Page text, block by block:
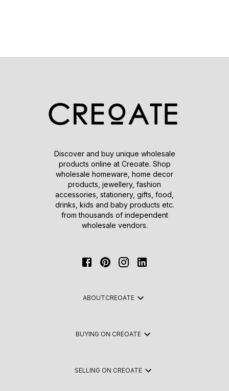
Discover and buy unique wholesale
products online at Creoate. Shop
wholesale homeware, home decor
products, jewellery, fashion
accessories, stationery, gifts, food,
drinks, kids and baby products etc.
from thousands of independent
wholesale vendors.
ABOUTCREOATE
BUYING ON CREOATE
SELLING ON CREOATE